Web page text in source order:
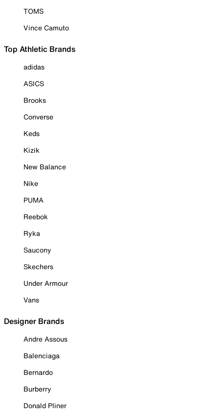
TOMS
Vince Camuto
Top Athletic Brands
adidas
ASICS
Brooks
Converse
Keds
Kizik
New Balance
Nike
PUMA
Reebok
Ryka
Saucony
Skechers
Under Armour
Vans
Designer Brands
Andre Assous
Balenciaga
Bernardo
Burberry
Donald Pliner